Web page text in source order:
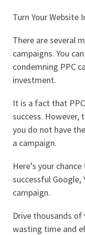
Turn Your Website
There are several
campaigns. You
condemning PPC
investment.
It is a fact that
success. However,
you do not have
a campaign.
Here’s your
successful Google,
campaign.
Drive thousands
wasting time and